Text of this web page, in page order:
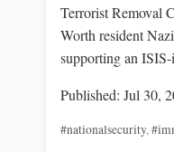
Terrorist Removal
Worth resident
supporting an
Published: Jul 30,
#nationalsecurity,